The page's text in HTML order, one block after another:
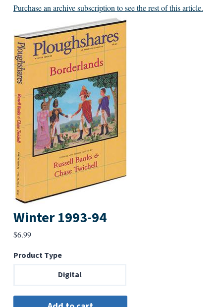
Purchase an archive subscription to see the rest of this article.
Winter 1993-94
$6.99
Product Type
Digital